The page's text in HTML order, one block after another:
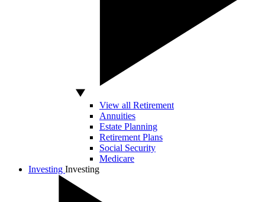
View all Retirement
Annuities
Estate Planning
Retirement Plans
Social Security
Medicare
Investing Investing